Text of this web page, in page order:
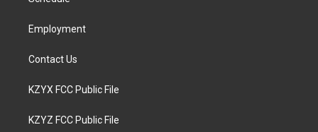
Employment
Contact Us
KZYX FCC Public File
KZYZ FCC Public File